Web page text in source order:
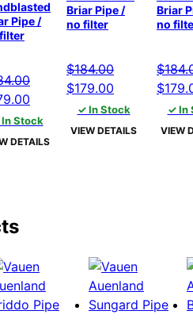
Pipe /
Current
price
is:
Stock
DETAILS
Briar Pipe /
no filter
$184.00
Original
price
was:
$179.00 Current
price
is:
✓ In Stock
VIEW DETAILS
Briar
no
$
price
was:
$
✓ In
VIEW